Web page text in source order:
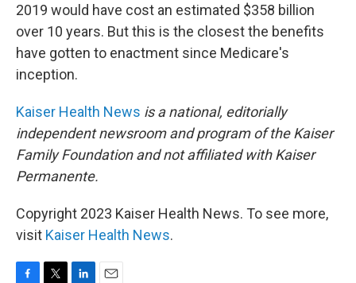
2019 would have cost an estimated $358 billion
over 10 years. But this is the closest the benefits
have gotten to enactment since Medicare's
inception.
Kaiser Health News is a national, editorially
independent newsroom and program of the Kaiser
Family Foundation and not affiliated with Kaiser
Permanente.
Copyright 2023 Kaiser Health News. To see more,
visit Kaiser Health News.